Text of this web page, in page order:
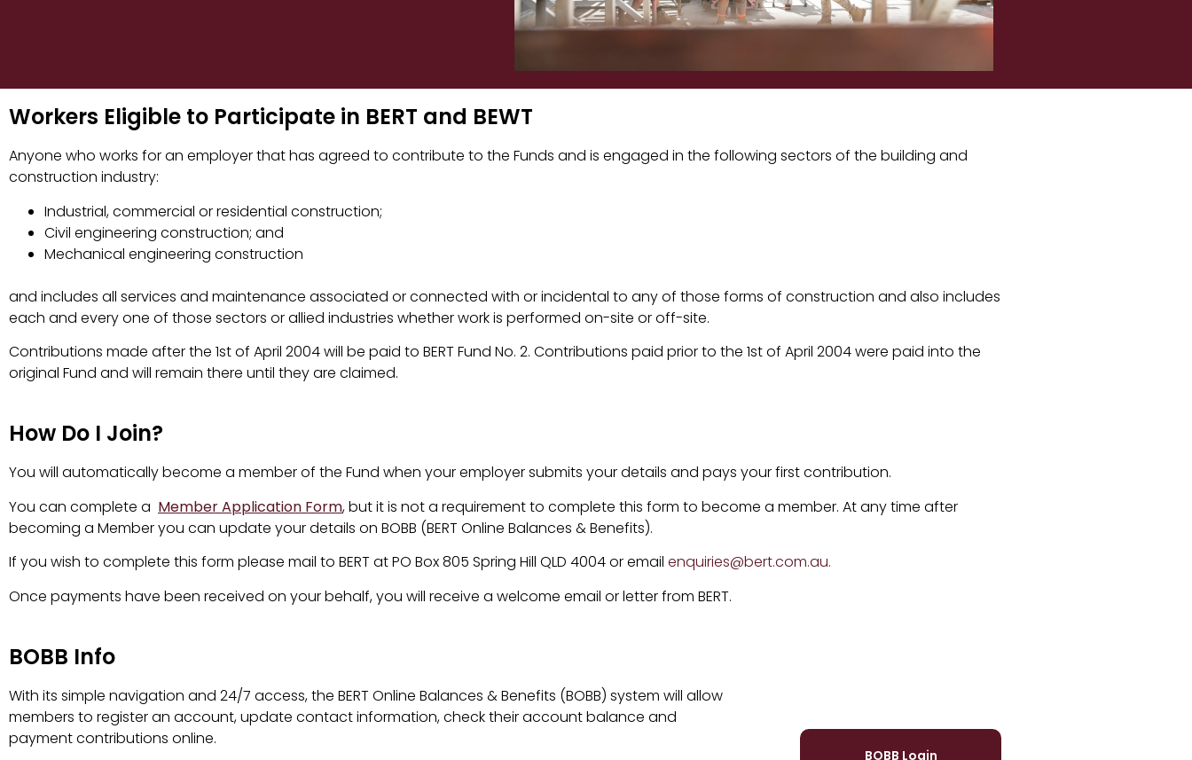
Workers Eligible to Participate in BERT and BEWT
Anyone who works for an employer that has agreed to contribute to the Funds and is engaged in the following sectors of the building and
construction industry:
Industrial, commercial or residential construction;
Civil engineering construction; and
Mechanical engineering construction
and includes all services and maintenance associated or connected with or incidental to any of those forms of construction and also includes
each and every one of those sectors or allied industries whether work is performed on-site or off-site.
Contributions made after the 1st of April 2004 will be paid to BERT Fund No. 2. Contributions paid prior to the 1st of April 2004 were paid into the
original Fund and will remain there until they are claimed.
How Do I Join?
You will automatically become a member of the Fund when your employer submits your details and pays your first contribution.
You can complete a Member Application Form, but it is not a requirement to complete this form to become a member. At any time after
becoming a Member you can update your details on BOBB (BERT Online Balances & Benefits).
If you wish to complete this form please mail to BERT at PO Box 805 Spring Hill QLD 4004 or email enquiries@bert.com.au.
Once payments have been received on your behalf, you will receive a welcome email or letter from BERT.
BOBB Info
With its simple navigation and 24/7 access, the BERT Online Balances & Benefits (BOBB) system will allow
members to register an account, update contact information, check their account balance and
payment contributions online.
BOBB Login